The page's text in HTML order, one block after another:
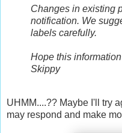
Changes in existing
notification. We
labels carefully.
Hope this
Skippy
UHMM....?? Maybe I'll try
may respond and make